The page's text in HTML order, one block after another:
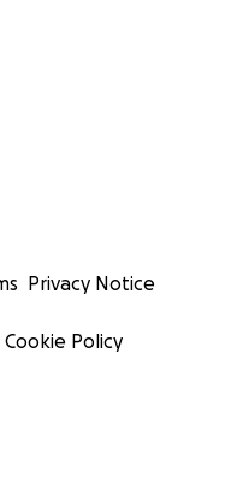
Privacy Notice
Cookie Policy